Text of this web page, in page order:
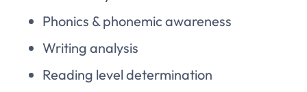
Phonics & phonemic awareness
Writing analysis
Reading level determination